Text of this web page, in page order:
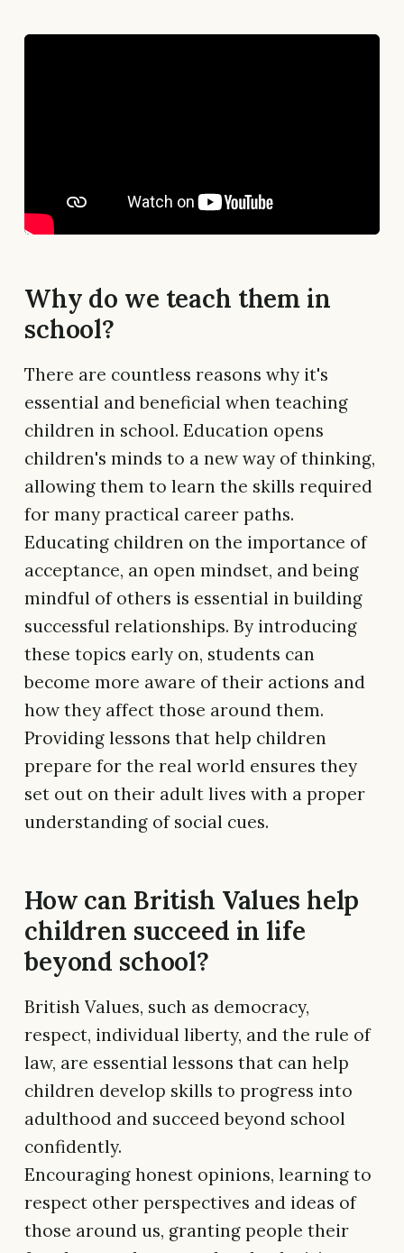
Why do we teach them in
school?
There are countless reasons why it's
essential and beneficial when teaching
children in school. Education opens
children's minds to a new way of thinking,
allowing them to learn the skills required
for many practical career paths.
Educating children on the importance of
acceptance, an open mindset, and being
mindful of others is essential in building
successful relationships. By introducing
these topics early on, students can
become more aware of their actions and
how they affect those around them.
Providing lessons that help children
prepare for the real world ensures they
set out on their adult lives with a proper
understanding of social cues.
How can British Values help
children succeed in life
beyond school?
British Values, such as democracy,
respect, individual liberty, and the rule of
law, are essential lessons that can help
children develop skills to progress into
adulthood and succeed beyond school
confidently.
Encouraging honest opinions, learning to
respect other perspectives and ideas of
those around us, granting people their